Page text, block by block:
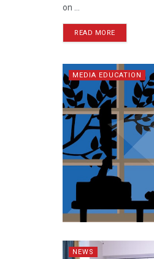
on ...
READ MORE
MEDIA EDUCATION
NEWS